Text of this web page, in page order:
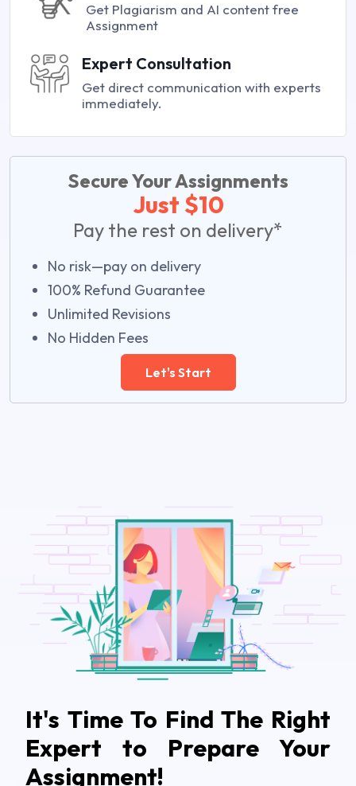
Get Plagiarism and AI content free
Assignment
Expert Consultation
Get direct communication with experts
immediately.
Secure Your Assignments
Just $10
Pay the rest on delivery*
No risk—pay on delivery
100% Refund Guarantee
Unlimited Revisions
No Hidden Fees
Let's Start
It's Time To Find The Right
Expert to Prepare Your
Assignment!